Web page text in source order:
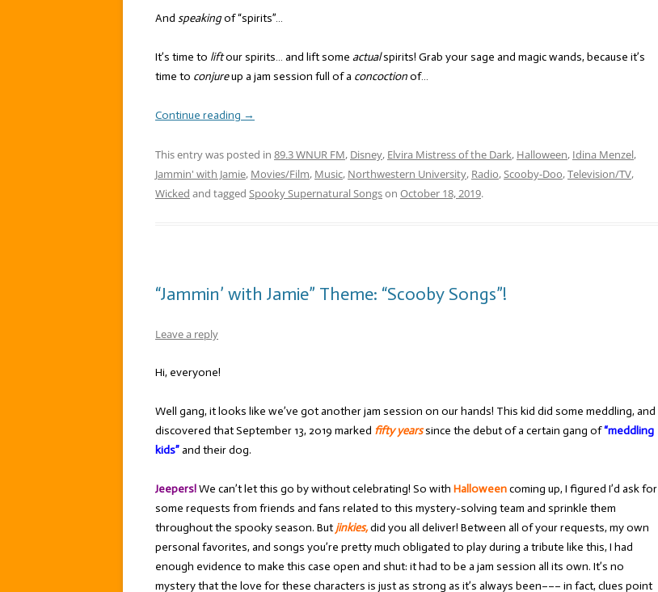
And speakingof “spirits”…
It’s time to liftour spirits… and lift some actualspirits! Grab your sage and magic wands, because it’s
time to conjureup a jam session full of a concoctionof…
Continue reading →
This entry was posted in 89.3 WNUR FM, Disney, Elvira Mistress of the Dark, Halloween, Idina Menzel,
Jammin' with Jamie, Movies/Film, Music, Northwestern University, Radio,Scooby-Doo,Television/TV,
Wicked and tagged Spooky Supernatural Songson October 18, 2019.
“Jammin’ with Jamie” Theme: “Scooby Songs”!
Leave a reply
Hi, everyone!
Well gang, it looks like we’ve got another jam session on our hands! This kid did some meddling, and
discovered that September 13, 2019 marked fifty yearssince the debut of a certain gang of“meddling
kids”and their dog.
Jeepers!We can’t let this go by without celebrating! So with Halloweencoming up, I figured I’d ask for
some requests from friends and fans related to this mystery-solving team and sprinkle them
throughout the spooky season. But jinkies,did you all deliver! Between all of your requests, my own
personal favorites, and songs you’re pretty much obligated to play during a tribute like this, I had
enough evidence to make this case open and shut: it had to be a jam session all its own. It’s no
mystery that the love for these characters is just as strong as it’s always been––– in fact, clues point